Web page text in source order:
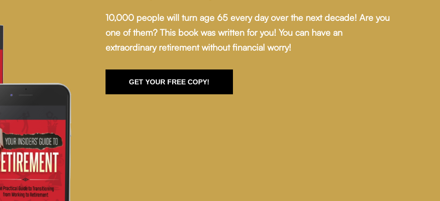
10,000 people will turn age 65 every day over the next decade! Are you
one of them? This book was written for you! You can have an
extraordinary retirement without financial worry!
GET YOUR FREE COPY!